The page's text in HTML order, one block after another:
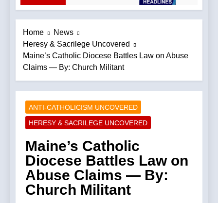
Home
News
Heresy & Sacrilege Uncovered
Maine’s Catholic Diocese Battles Law on Abuse
Claims — By: Church Militant
ANTI-CATHOLICISM UNCOVERED
HERESY & SACRILEGE UNCOVERED
Maine’s Catholic
Diocese Battles Law on
Abuse Claims — By:
Church Militant